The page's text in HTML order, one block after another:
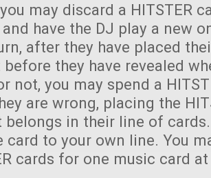
may discard a HITSTER
have the DJ play a new
after they have placed
they have revealed
not, you may spend a
are wrong, placing the
belongs in their line of
card to your own line. You
cards for one music card